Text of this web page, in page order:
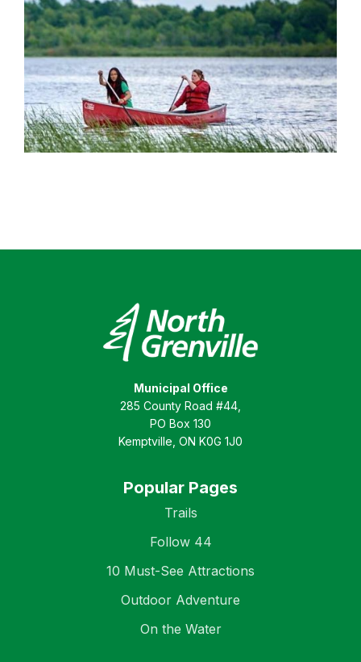
Municipal Office
285 County Road #44,
PO Box 130
Kemptville, ON K0G 1J0
Popular Pages
Trails
Follow 44
10 Must-See Attractions
Outdoor Adventure
On the Water